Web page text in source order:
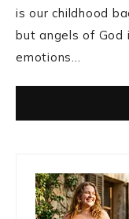
is our childhood
but angels of God
emotions…
Primary
Sidebar